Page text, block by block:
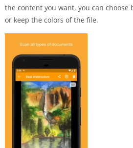
the content you want, you can choose
or keep the colors of the file.